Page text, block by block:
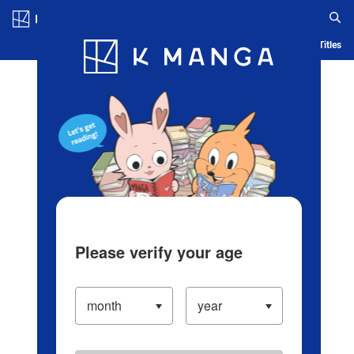
Blog App Ranking History Serialized Titles
Please verify your age